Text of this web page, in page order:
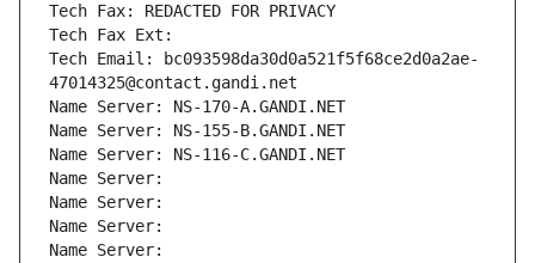
Tech Fax: REDACTED FOR PRIVACY
Tech Fax Ext:
Tech Email: bc093598da30d0a521f5f68ce2d0a2ae-
47014325@contact.gandi.net
Name Server: NS-170-A.GANDI.NET
Name Server: NS-155-B.GANDI.NET
Name Server: NS-116-C.GANDI.NET
Name Server:
Name Server:
Name Server:
Name Server: